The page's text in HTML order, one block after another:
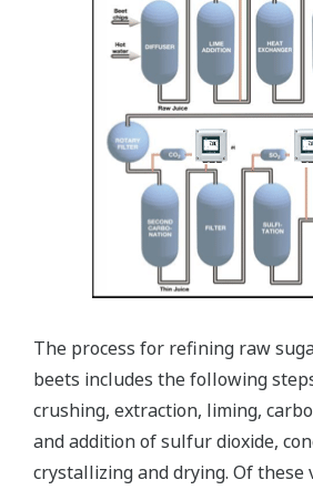
The process for refining raw
beets includes the following
crushing, extraction, liming,
and addition of sulfur dioxide,
crystallizing and drying. Of these